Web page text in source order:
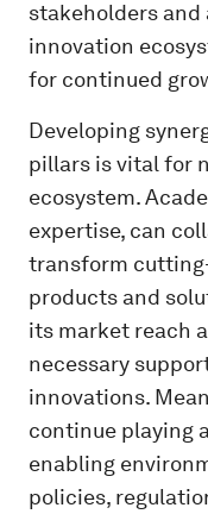
stakeholders and
innovation
for continued
Developing
pillars is vital for
ecosystem.
expertise, can
transform
products and
its market reach
necessary
innovations.
continue playing
enabling
policies,